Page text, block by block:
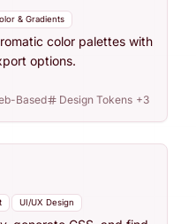
& Gradients
color palettes with
options.
Based Design Tokens +3
UI/UX Design